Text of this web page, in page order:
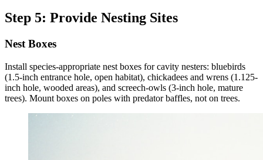
Step 5: Provide Nesting Sites
Nest Boxes
Install species-appropriate nest boxes for cavity nesters: bluebirds
(1.5-inch entrance hole, open habitat), chickadees and wrens (1.125-
inch hole, wooded areas), and screech-owls (3-inch hole, mature
trees). Mount boxes on poles with predator baffles, not on trees.